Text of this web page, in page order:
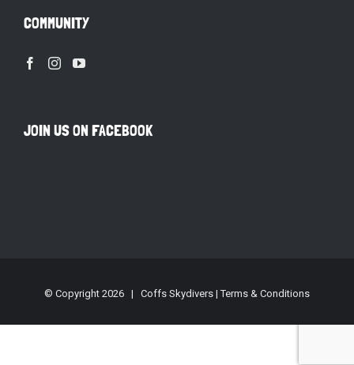
COMMUNITY
JOIN US ON FACEBOOK
© Copyright 2026 | Coffs Skydivers |Terms & Conditions